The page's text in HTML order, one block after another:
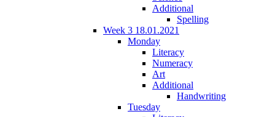
Additional
Spelling
Week 3 18.01.2021
Monday
Literacy
Numeracy
Art
Additional
Handwriting
Tuesday